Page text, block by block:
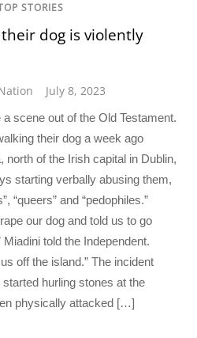
STORIES
dog is violently
July 8, 2023
scene out of the Old Testament.
their dog a week ago
north of the Irish capital in Dublin,
starting verbally abusing them,
“queers” and “pedophiles.”
our dog and told us to go
told the Independent.
off the island.” The incident
hurling stones at the
physically attacked […]